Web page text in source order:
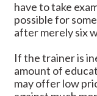
have to take
possible for
after merely six
If the trainer is
amount of
may offer low